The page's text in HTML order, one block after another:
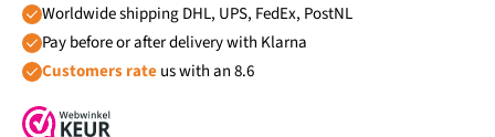
Worldwide shipping DHL, UPS, FedEx, PostNL
Pay before or after delivery with Klarna
Customers rateus with an 8.6